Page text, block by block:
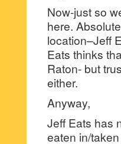
Now-just so
here.
location–Jeff
Eats thinks
Raton- but
either.
Anyway,
Jeff Eats has
eaten in/